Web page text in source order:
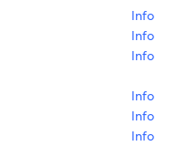
Info
Info
Info
Info
Info
Info